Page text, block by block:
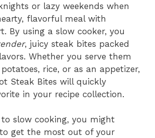
or lazy weekends when
flavorful meal with
By using a slow cooker, you
, juicy steak bites packed
Whether you serve them
rice, or as an appetizer,
Steak Bites will quickly
in your recipe collection.
to slow cooking, you might
get the most out of your